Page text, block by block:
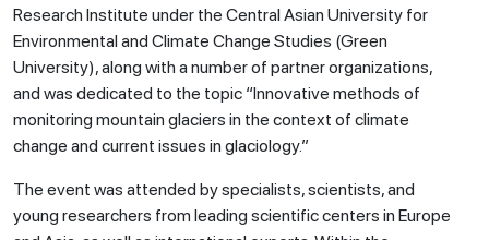
Research Institute under the Central Asian University for
Environmental and Climate Change Studies (Green
University), along with a number of partner organizations,
and was dedicated to the topic “Innovative methods of
monitoring mountain glaciers in the context of climate
change and current issues in glaciology.”
The event was attended by specialists, scientists, and
young researchers from leading scientific centers in Europe